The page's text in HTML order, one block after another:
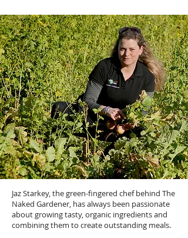
Jaz Starkey, the green-fingered chef behind The
Naked Gardener, has always been passionate
about growing tasty, organic ingredients and
combining them to create outstanding meals.